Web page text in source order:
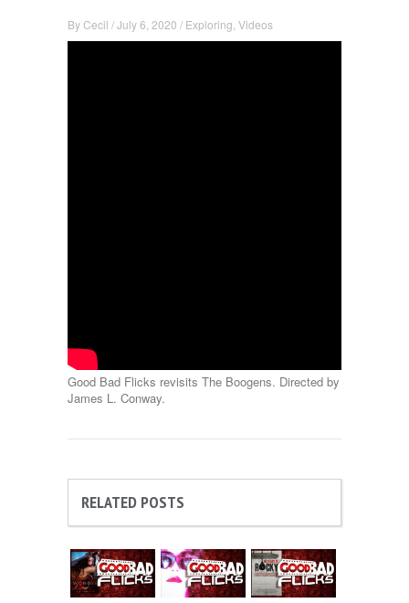
ByCecil /July 6, 2020 / Exploring Videos
Good Bad Flicks revisits The Boogens. Directed by
James L. Conway.
RELATED POSTS